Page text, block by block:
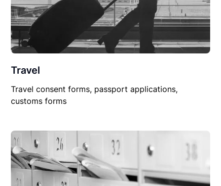
Travel
Travel consent forms, passport applications,
customs forms